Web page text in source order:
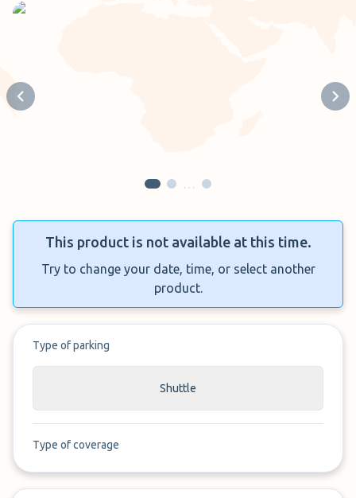
Previous slide
…
This product is not available at this time.
Try to change your date, time, or select another
product.
Type of parking
Shuttle
Type of coverage